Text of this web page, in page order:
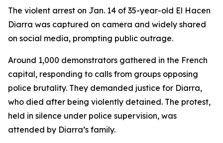
The violent arrest on Jan. 14 of 35-year-old El Hacen
Diarra was captured on camera and widely shared
on social media, prompting public outrage.
Around 1,000 demonstrators gathered in the French
capital, responding to calls from groups opposing
police brutality. They demanded justice for Diarra,
who died after being violently detained. The protest,
held in silence under police supervision, was
attended by Diarra’s family.